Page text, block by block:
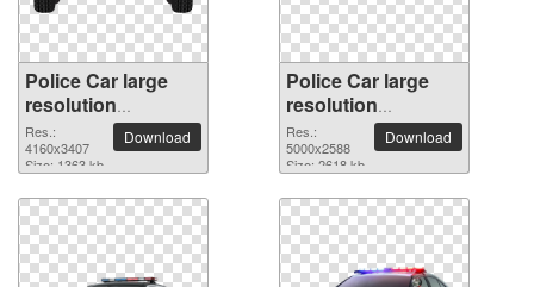
Police Car large
resolution
4160x3407 PNG
picture
Res.:
4160x3407
Size: 1363 kb
Download
Police Car large
resolution
5000x2588 PNG
picture
Res.:
5000x2588
Size: 2618 kb
Download